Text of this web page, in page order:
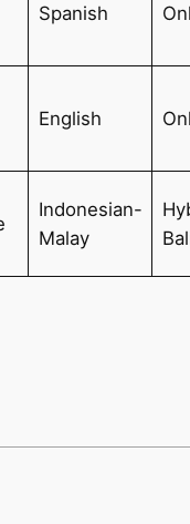
Spanish
English
Indonesian-
Malay